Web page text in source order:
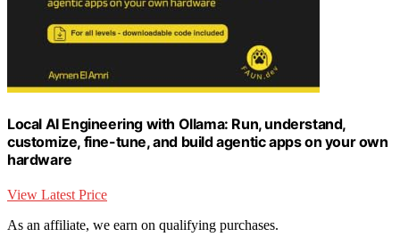
Local AI Engineering with Ollama: Run, understand,
customize, fine-tune, and build agentic apps on your own
hardware
View Latest Price
As an affiliate, we earn on qualifying purchases.